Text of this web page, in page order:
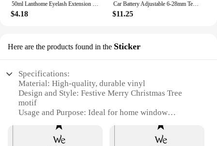
50ml Lanthome Eyelash Extension Shampoo Foam Eyelid Deep Clean Cleanser For Makeup Tools Mascara Remover Glue Salon Home Use
$4.18
Car Battery Adjustable 6-28mm Terminal Alternator Bearing Windshield Wiper Arm Remover Puller Roller Extractor Car Repair Tool
$11.25
Here are the products found in the Sticker
Specifications:
Material: High-quality, durable vinyl
Design and Style: Festive Merry Christmas Tree
motif
Usage and Purpose: Ideal for home window
Shape or Size: Available in various sizes to fit
different window spaces